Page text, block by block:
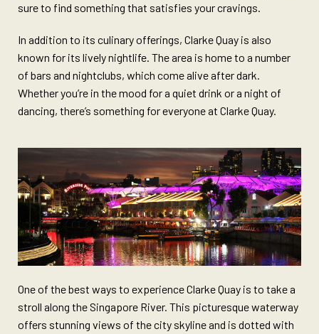
sure to find something that satisfies your cravings.
In addition to its culinary offerings, Clarke Quay is also
known for its lively nightlife. The area is home to a number
of bars and nightclubs, which come alive after dark.
Whether you’re in the mood for a quiet drink or a night of
dancing, there’s something for everyone at Clarke Quay.
One of the best ways to experience Clarke Quay is to take a
stroll along the Singapore River. This picturesque waterway
offers stunning views of the city skyline and is dotted with